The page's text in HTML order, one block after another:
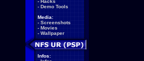
- Hacks
- Demo Tools
Media:
- Screenshots
- Movies
- Wallpaper
Infos: